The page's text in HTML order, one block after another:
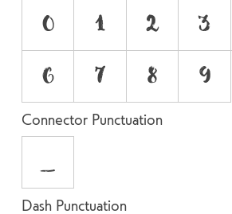
0 1 2 3
6
7 8 9
Connector Punctuation
_
Dash Punctuation